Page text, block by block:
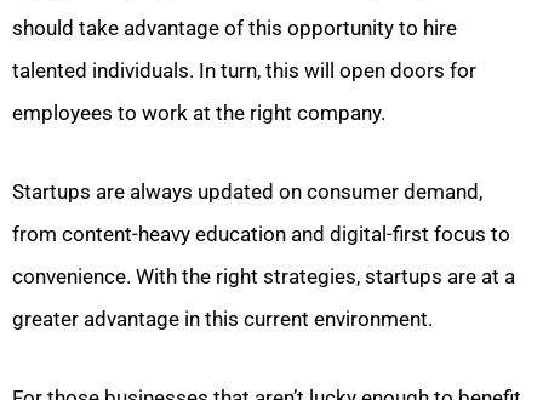
should take advantage of this opportunity to hire
talented individuals. In turn, this will open doors for
employees to work at the right company.
Startups are always updated on consumer demand,
from content-heavy education and digital-first focus to
convenience. With the right strategies, startups are at a
greater advantage in this current environment.